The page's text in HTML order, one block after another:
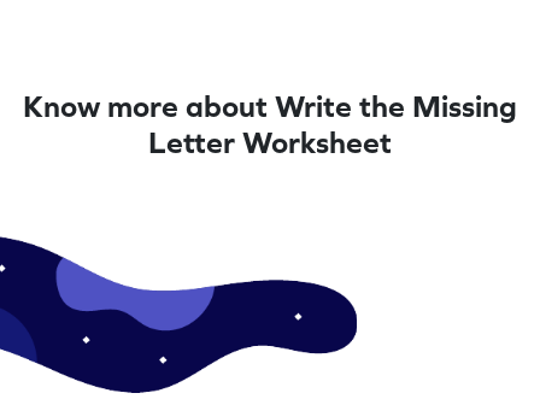
Know more about Write the Missing
Letter Worksheet